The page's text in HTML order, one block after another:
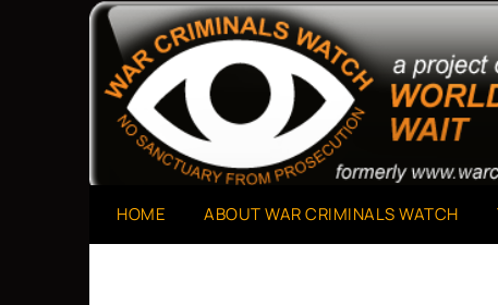
War Criminals Watch
A Project of The World Can't Wait
HOME ABOUT WAR CRIMINALS WATCH